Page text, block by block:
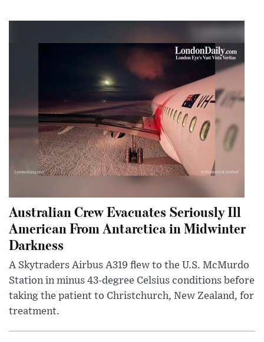
Australian Crew Evacuates Seriously Ill
American From Antarctica in Midwinter
Darkness
A Skytraders Airbus A319 flew to the U.S. McMurdo
Station in minus 43-degree Celsius conditions before
taking the patient to Christchurch, New Zealand, for
treatment.